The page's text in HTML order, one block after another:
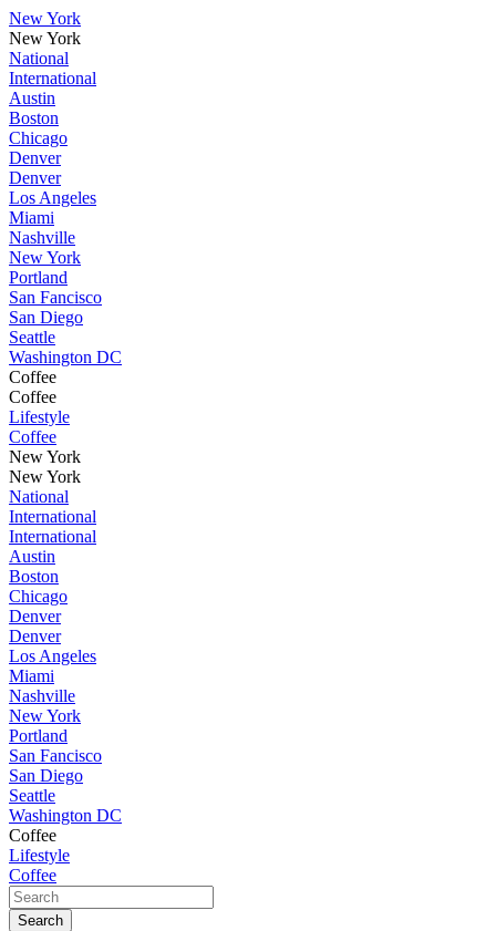
New York
New York
National
International
Austin
Boston
Chicago
Denver
Denver
Los Angeles
Miami
Nashville
New York
Portland
San Fancisco
San Diego
Seattle
Washington DC
Coffee
Coffee
Lifestyle
Coffee
New York
New York
National
International
International
Austin
Boston
Chicago
Denver
Denver
Los Angeles
Miami
Nashville
New York
Portland
San Fancisco
San Diego
Seattle
Washington DC
Coffee
Lifestyle
Coffee